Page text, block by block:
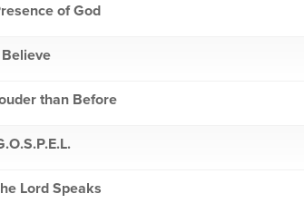
of God
Believe
than Before
Lord Speaks